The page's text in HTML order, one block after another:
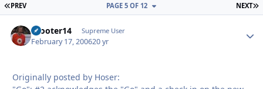
FIRST PAGE
PREV NEXT
PAGE 5 OF 12
Scooter14 Supreme User
February 17, 200620 yr
Originally posted by Hoser: